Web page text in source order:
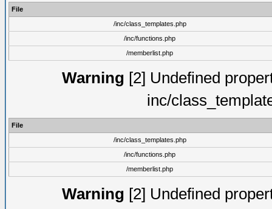
File
/inc/class_templates.php
/inc/functions.php
/memberlist.php
Warning [2] Undefined
inc/
File
/inc/class_templates.php
/inc/functions.php
/memberlist.php
Warning [2] Undefined